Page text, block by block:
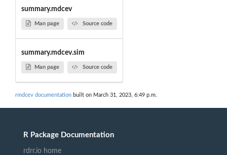
summary.mdcev
Man page Source code
summary.mdcev.sim
Man page Source code
rmdcev documentation built on March 31, 2023, 6:49 p.m.
R Package Documentation
rdrr.io home